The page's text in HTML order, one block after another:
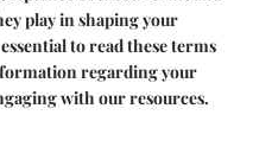
play in shaping your
to read these terms
regarding your
with our resources.